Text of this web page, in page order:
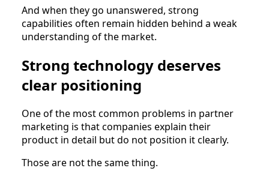
And when they go unanswered, strong
capabilities often remain hidden behind a weak
understanding of the market.
Strong technology deserves
clear positioning
One of the most common problems in partner
marketing is that companies explain their
product in detail but do not position it clearly.
Those are not the same thing.